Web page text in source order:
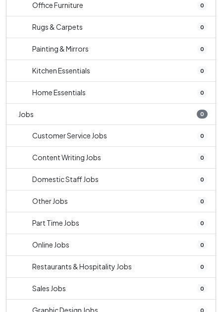
Office Furniture 0
Rugs & Carpets 0
Painting & Mirrors 0
Kitchen Essentials 0
Home Essentials 0
Jobs 0
Customer Service Jobs 0
Content Writing Jobs 0
Domestic Staff Jobs 0
Other Jobs 0
Part Time Jobs 0
Online Jobs 0
Restaurants & Hospitality Jobs 0
Sales Jobs 0
Graphic Design Jobs 0